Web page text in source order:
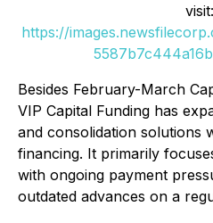
visit:
https://
Besides February-March
VIP Capital Funding has
and consolidation solutions
financing. It primarily
with ongoing payment
outdated advances on a